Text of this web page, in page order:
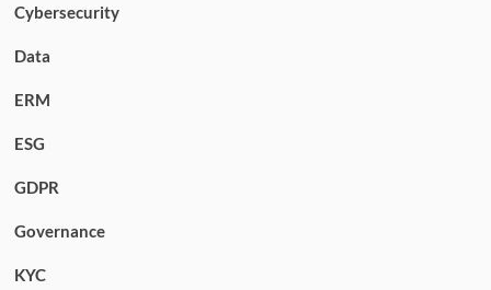
Cybersecurity
Data
ERM
ESG
GDPR
Governance
KYC